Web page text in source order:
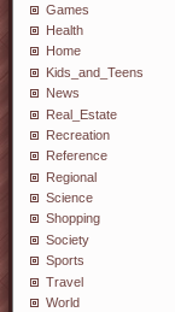
Games
Health
Home
Kids_and_Teens
News
Real_Estate
Recreation
Reference
Regional
Science
Shopping
Society
Sports
Travel
World